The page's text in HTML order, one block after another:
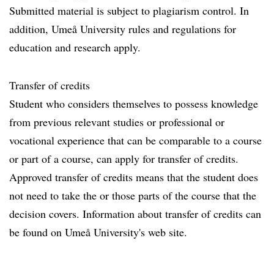
Submitted material is subject to plagiarism control. In
addition, Umeå University rules and regulations for
education and research apply.
Transfer of credits
Student who considers themselves to possess knowledge
from previous relevant studies or professional or
vocational experience that can be comparable to a course
or part of a course, can apply for transfer of credits.
Approved transfer of credits means that the student does
not need to take the or those parts of the course that the
decision covers. Information about transfer of credits can
be found on Umeå University's web site.